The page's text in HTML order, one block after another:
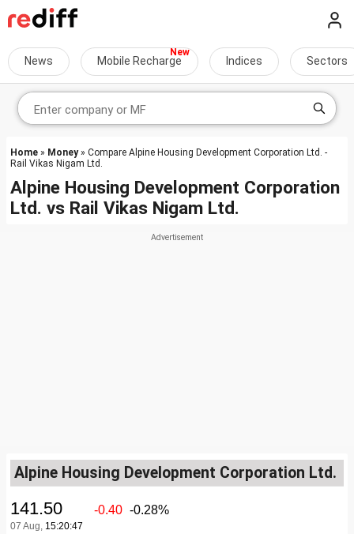
News Mobile Recharge Indices Sectors
Home » Money» Compare Alpine Housing Development Corporation Ltd. -
Rail Vikas Nigam Ltd.
Alpine Housing Development Corporation
Ltd. vs Rail Vikas Nigam Ltd.
Alpine Housing Development Corporation Ltd.